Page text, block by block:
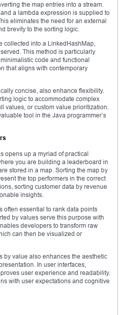
the map entries into a stream.
a lambda expression is supplied to
eliminates the need for an external
brevity to the sorting logic.
collected into a LinkedHashMap,
This method is particularly
code and functional
that aligns with contemporary
concise, also enhance flexibility.
logic to accommodate complex
values, or custom value prioritization.
tool in the Java programmer’s
opens up a myriad of practical
you are building a leaderboard in
stored in a map. Sorting the map by
the top performers in the correct
sorting customer data by revenue
insights.
often essential to rank data points
by values serve this purpose with
developers to transform raw
can then be visualized or
by value also enhances the aesthetic
In user interfaces,
user experience and readability.
with user expectations and cognitive